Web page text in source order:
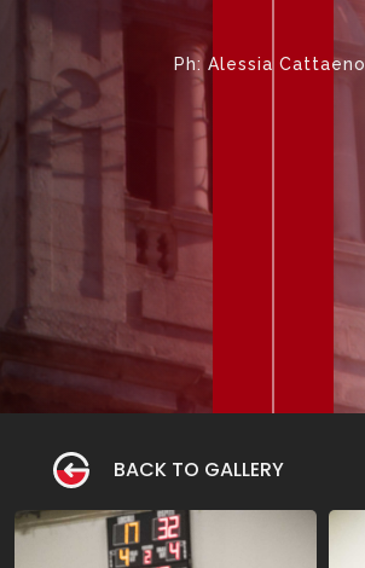
Ph: Alessia Cattaeno
BACK TO GALLERY